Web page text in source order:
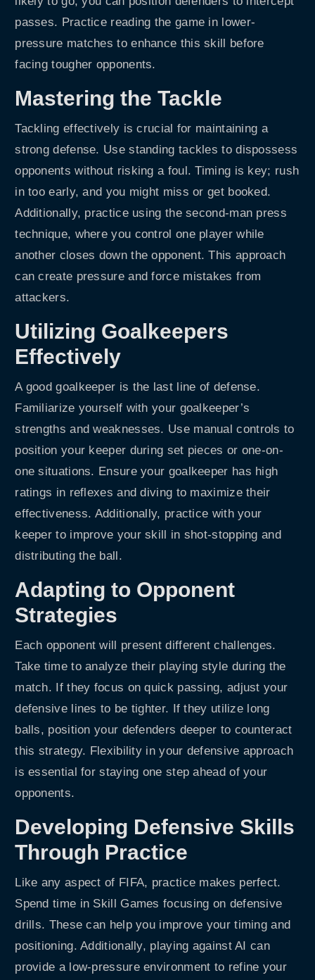
passes. Practice reading the game in lower-
pressure matches to enhance this skill before
facing tougher opponents.
Mastering the Tackle
Tackling effectively is crucial for maintaining a
strong defense. Use standing tackles to dispossess
opponents without risking a foul. Timing is key; rush
in too early, and you might miss or get booked.
Additionally, practice using the second-man press
technique, where you control one player while
another closes down the opponent. This approach
can create pressure and force mistakes from
attackers.
Utilizing Goalkeepers
Effectively
A good goalkeeper is the last line of defense.
Familiarize yourself with your goalkeeper’s
strengths and weaknesses. Use manual controls to
position your keeper during set pieces or one-on-
one situations. Ensure your goalkeeper has high
ratings in reflexes and diving to maximize their
effectiveness. Additionally, practice with your
keeper to improve your skill in shot-stopping and
distributing the ball.
Adapting to Opponent
Strategies
Each opponent will present different challenges.
Take time to analyze their playing style during the
match. If they focus on quick passing, adjust your
defensive lines to be tighter. If they utilize long
balls, position your defenders deeper to counteract
this strategy. Flexibility in your defensive approach
is essential for staying one step ahead of your
opponents.
Developing Defensive Skills
Through Practice
Like any aspect of FIFA, practice makes perfect.
Spend time in Skill Games focusing on defensive
drills. These can help you improve your timing and
positioning. Additionally, playing against AI can
provide a low-pressure environment to refine your